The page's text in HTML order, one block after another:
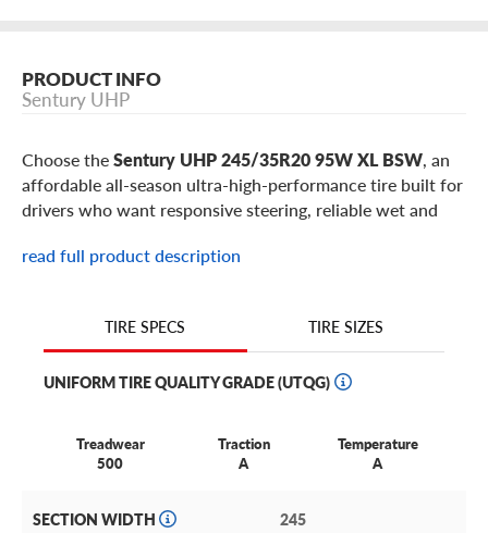
PRODUCT INFO
Sentury UHP
Choose theSentury UHP 245/35R20 95W XL BSW, an
affordable all-season ultra-high-performance tire built for
drivers who want responsive steering, reliable wet and
price. This 245/35R20 Sentury UHP is a popular fitment
sedans, coupes, and larger-wheel performance
applications using 20-inch wheels.
traction, and value-focused tread life on low-profile 20-
inch sport sedan and coupe fitments, especially in a
read full product description
TIRE SPECS TIRE SIZES
UNIFORM TIRE QUALITY GRADE (UTQG)
Treadwear
500
Traction
A
Temperature
A
SECTION WIDTH 245